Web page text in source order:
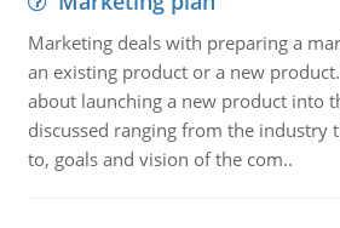
Marketing deals with preparing a
an existing product or a new
about launching a new product into
discussed ranging from the industry
to, goals and vision of the com..